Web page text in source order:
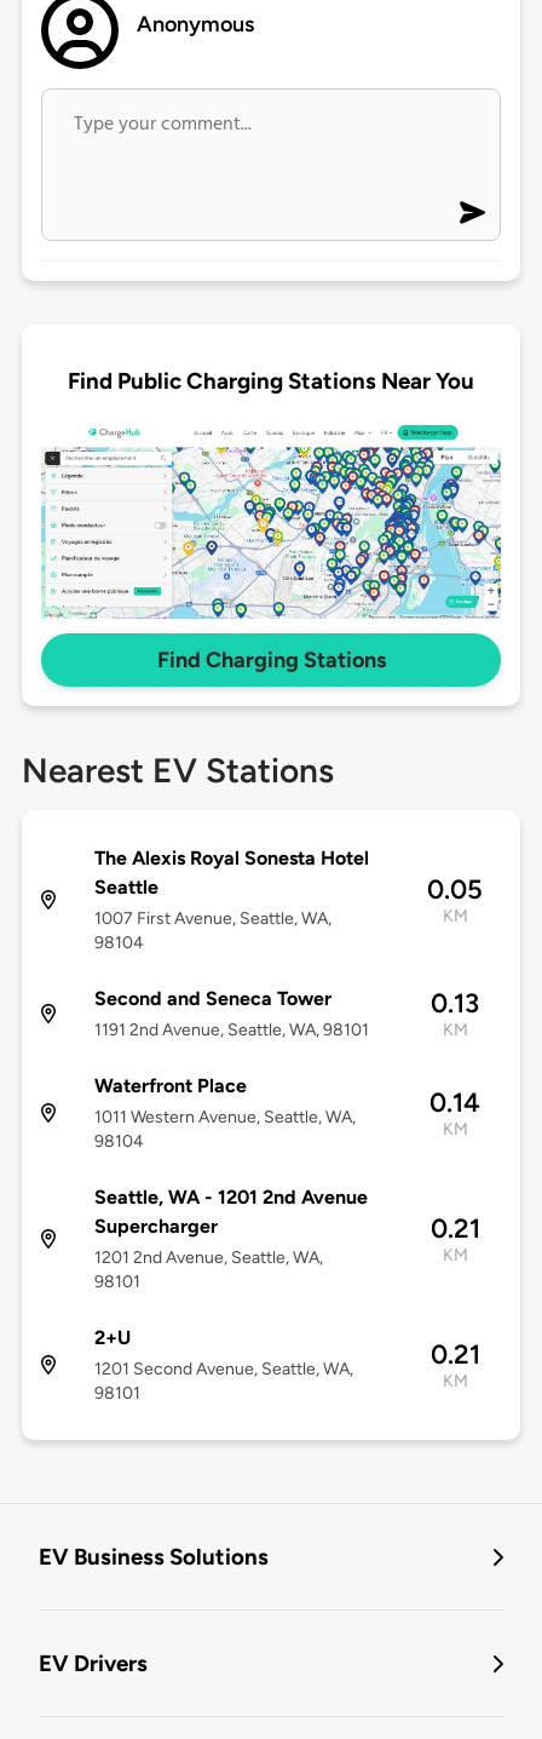
Anonymous
Find Public Charging Stations Near You
Find Charging Stations
Nearest EV Stations
The Alexis Royal Sonesta Hotel
Seattle
1007 First Avenue, Seattle, WA,
98104
0.05
KM
Second and Seneca Tower
1191 2nd Avenue, Seattle, WA, 98101
0.13
KM
Waterfront Place
1011 Western Avenue, Seattle, WA,
98104
0.14
KM
Seattle, WA - 1201 2nd Avenue
Supercharger
1201 2nd Avenue, Seattle, WA,
98101
0.21
KM
2+U
1201 Second Avenue, Seattle, WA,
98101
0.21
KM
EV Business Solutions
EV Drivers